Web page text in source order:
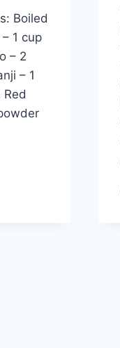
Boiled
1 cup
– 2
– 1